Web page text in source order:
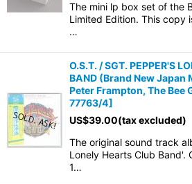
The mini lp box set of the
Limited Edition. This copy
…
O.S.T. / SGT. PEPPER'S
BAND (Brand New Japan
Peter Frampton, The Bee
77763/4]
US$39.00(tax excluded)
The original sound track
Lonely Hearts Club Band'.
1…